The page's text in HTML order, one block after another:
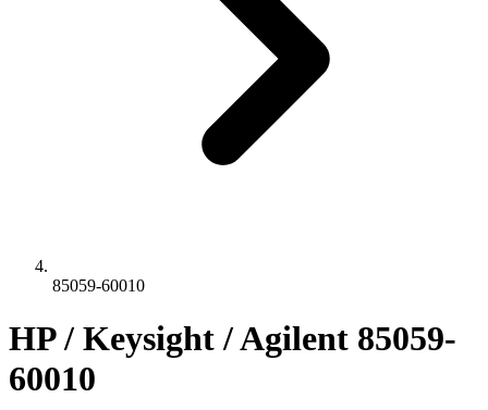
85059-60010
HP / Keysight / Agilent 85059-
60010